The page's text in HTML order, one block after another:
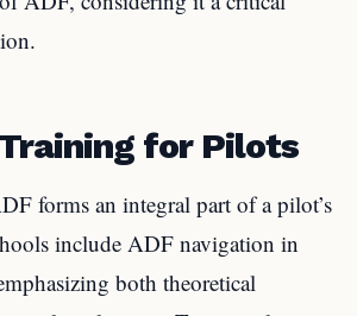
for Pilots
forms an integral part of a pilot’s
include ADF navigation in
both theoretical